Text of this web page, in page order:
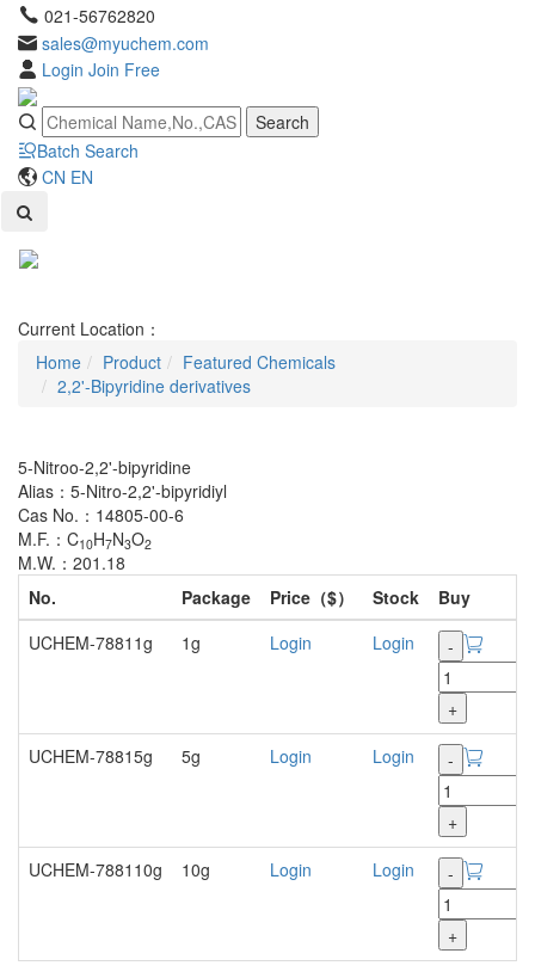
021-56762820
sales@myuchem.com
Login Join Free
Search
Batch Search
CN EN
Current Location：
Home
Product
Featured Chemicals
2,2'-Bipyridine derivatives
5-Nitroo-2,2'-bipyridine
Alias：5-Nitro-2,2'-bipyridiyl
Cas No.：14805-00-6
M.F.：C10H7N3O2
M.W.：201.18
No.
Package Price（$） Stock
Buy
UCHEM-78811g
1g Login Login -
+
UCHEM-78815g
5g Login Login -
+
UCHEM-788110g
10g Login Login -
+